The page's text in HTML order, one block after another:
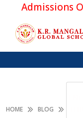
Admissions
HOME BLOG